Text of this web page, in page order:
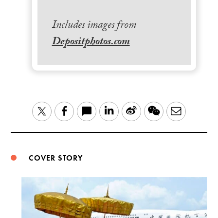
Includes images from
Depositphotos.com
TwitterFacebook LinkedIn
Sina WeChatEmail
COVER STORY